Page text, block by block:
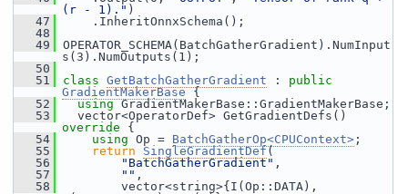
(r - 1)." )
   47
.InheritOnnxSchema();
   48
   49
OPERATOR_SCHEMA(BatchGatherGradient).NumInput
s(3).NumOutputs(1);
   50
   51
class GetBatchGatherGradient : public
GradientMakerBase {
   52
using GradientMakerBase::GradientMakerBase;
   53
vector<OperatorDef> GetGradientDefs()
override {
   54
using Op = BatchGatherOp<CPUContext> ;
   55
return SingleGradientDef(
   56
"BatchGatherGradient" ,
   57
"" ,
   58
vector<string>{I(Op::DATA),